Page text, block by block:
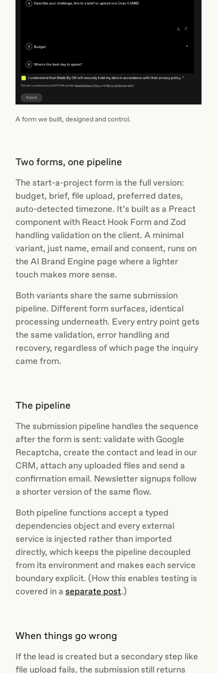
A form we built, designed and control.
Two forms, one pipeline
The start-a-project form is the full version:
budget, brief, file upload, preferred dates,
auto-detected timezone. It’s built as a Preact
component with React Hook Form and Zod
handling validation on the client. A minimal
variant, just name, email and consent, runs on
the AI Brand Engine page where a lighter
touch makes more sense.
Both variants share the same submission
pipeline. Different form surfaces, identical
processing underneath. Every entry point gets
the same validation, error handling and
recovery, regardless of which page the inquiry
came from.
The pipeline
The submission pipeline handles the sequence
after the form is sent: validate with Google
Recaptcha, create the contact and lead in our
CRM, attach any uploaded files and send a
confirmation email. Newsletter signups follow
a shorter version of the same flow.
Both pipeline functions accept a typed
dependencies object and every external
service is injected rather than imported
directly, which keeps the pipeline decoupled
from its environment and makes each service
boundary explicit. (How this enables testing is
covered in a separate post.)
When things go wrong
If the lead is created but a secondary step like
file upload fails, the submission still returns